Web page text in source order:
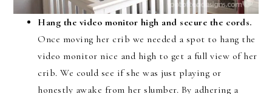
Hang the video monitor high and secure the cords.
Once moving her crib we needed a spot to hang the
video monitor nice and high to get a full view of her
crib. We could see if she was just playing or
honestly awake from her slumber. By adhering a